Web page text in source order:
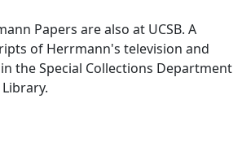
Papers are also at UCSB. A
of Herrmann's television and
the Special Collections Department